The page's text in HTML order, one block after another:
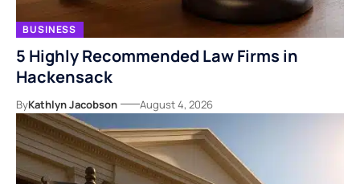
BUSINESS
5 Highly Recommended Law Firms in
Hackensack
ByKathlyn Jacobson August 4, 2026